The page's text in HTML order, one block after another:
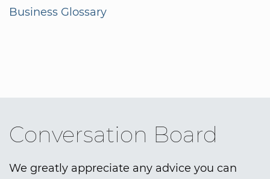
Business Glossary
Conversation Board
We greatly appreciate any advice you can